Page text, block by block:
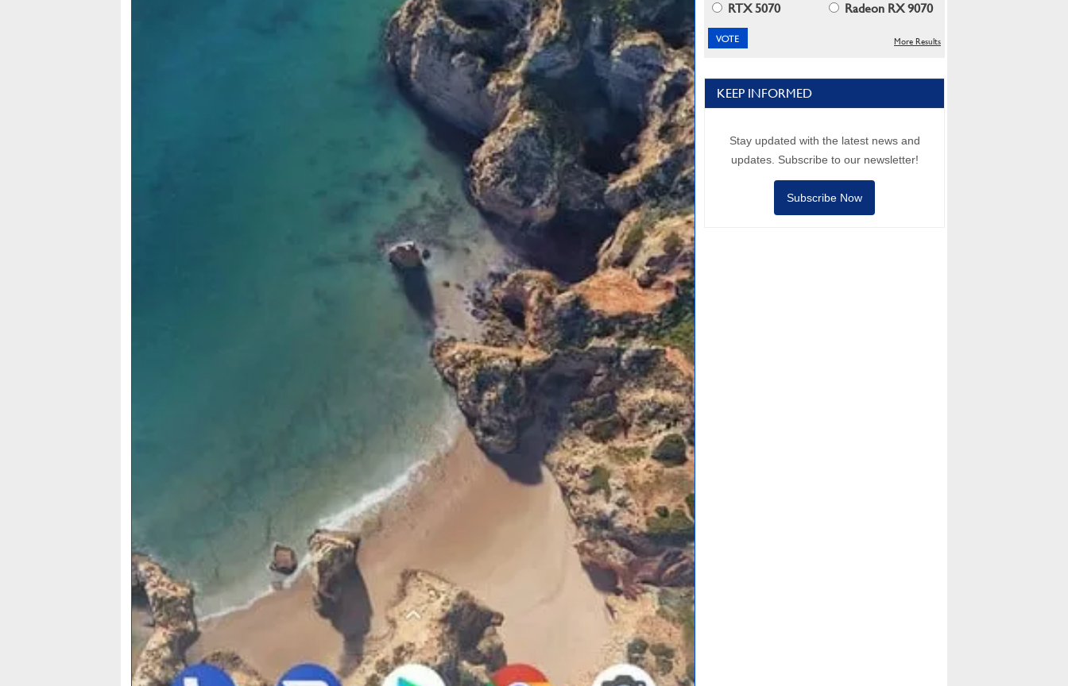
RTX 5070
Radeon RX 9070
More Results
KEEP INFORMED
Stay updated with the latest news and
updates. Subscribe to our newsletter!
Subscribe Now